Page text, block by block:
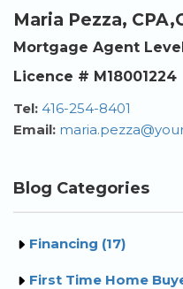
Maria Pezza,
Mortgage Agent
Licence # M18001224
Tel: 416-254-8401
Email:
Blog Categories
Financing (17)
First Time Home